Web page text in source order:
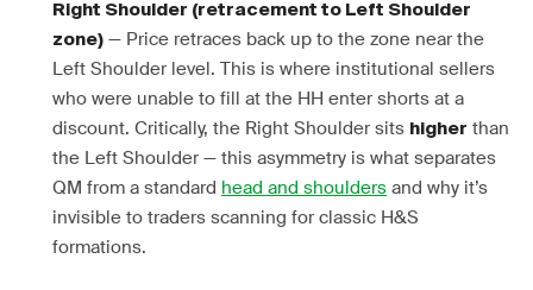
Right Shoulder (retracement to Left Shoulder
zone) — Price retraces back up to the zone near the
Left Shoulder level. This is where institutional sellers
who were unable to fill at the HH enter shorts at a
discount. Critically, the Right Shoulder sits higher than
the Left Shoulder — this asymmetry is what separates
QM from a standard head and shoulders and why it’s
invisible to traders scanning for classic H&S
formations.